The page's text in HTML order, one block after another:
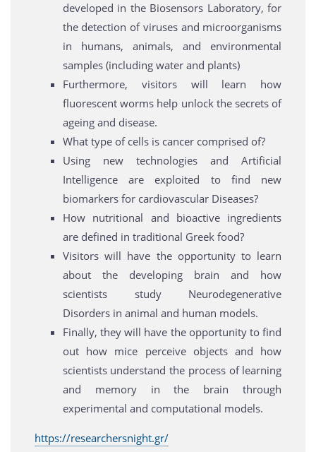
developed in the Biosensors Laboratory, for
the detection of viruses and microorganisms
in humans, animals, and environmental
samples (including water and plants)
Furthermore, visitors will learn how
fluorescent worms help unlock the secrets of
ageing and disease.
What type of cells is cancer comprised of?
Using new technologies and Artificial
Intelligence are exploited to find new
biomarkers for cardiovascular Diseases?
How nutritional and bioactive ingredients
are defined in traditional Greek food?
Visitors will have the opportunity to learn
about the developing brain and how
scientists study Neurodegenerative
Disorders in animal and human models.
Finally, they will have the opportunity to find
out how mice perceive objects and how
scientists understand the process of learning
and memory in the brain through
experimental and computational models.
https://researchersnight.gr/